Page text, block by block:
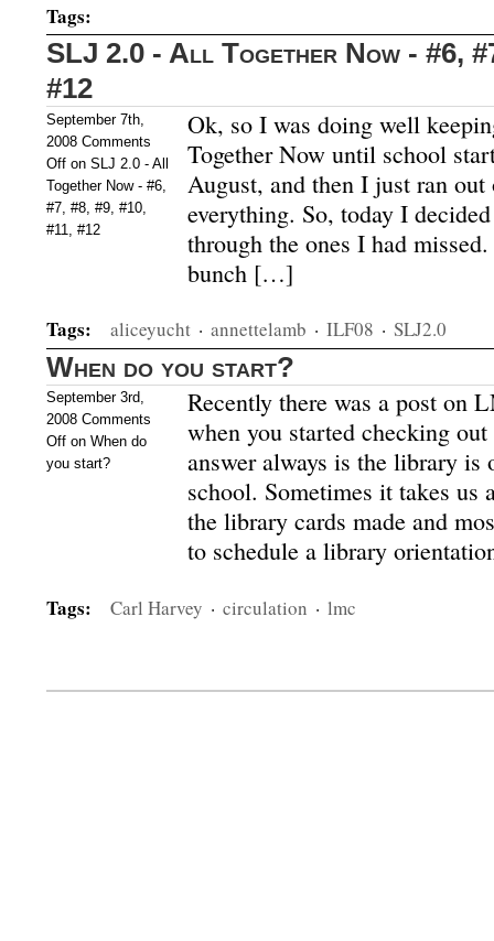
Tags:
SLJ 2.0 - All Together Now - #6,
#12
September 7th,
2008 Comments
Off on SLJ 2.0 - All
Together Now - #6,
#7, #8, #9, #10,
#11, #12
Ok, so I was doing well
Together Now until school
August, and then I just ran
everything. So, today I
through the ones I had
bunch […]
Tags: aliceyucht · annettelamb · ILF08 · SLJ2.0
When do you start?
September 3rd,
2008 Comments
Off on When do
you start?
Recently there was a post on
when you started checking
answer always is the library is
school. Sometimes it takes us
the library cards made and
to schedule a library
Tags: Carl Harvey · circulation · lmc